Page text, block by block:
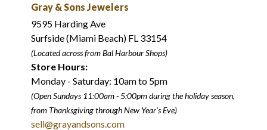
Gray & Sons Jewelers
9595 Harding Ave
Surfside (Miami Beach) FL 33154
(Located across from Bal Harbour Shops)
Store Hours:
Monday - Saturday: 10am to 5pm
(Open Sundays 11:00am - 5:00pmduring the holiday season,
from Thanksgiving through New Year's Eve)
sell@grayandsons.com